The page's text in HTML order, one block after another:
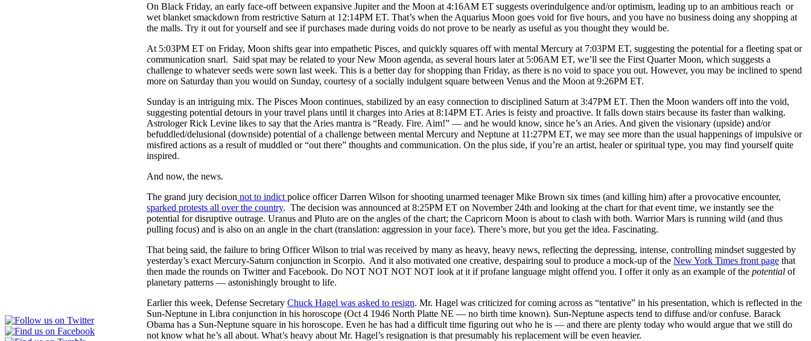
On Black Friday, an early face-off between expansive Jupiter and the Moon at 4:16AM ET suggests overindulgence and/or optimism, leading up to an ambitious reach or
wet blanket smackdown from restrictive Saturn at 12:14PM ET. That’s when the Aquarius Moon goes void for five hours, and you have no business doing any shopping at
the malls. Try it out for yourself and see if purchases made during voids do not prove to be nearly as useful as you thought they would be.
At 5:03PM ET on Friday, Moon shifts gear into empathetic Pisces, and quickly squares off with mental Mercury at 7:03PM ET, suggesting the potential for a fleeting spat or
communication snarl. Said spat may be related to your New Moon agenda, as several hours later at 5:06AM ET, we’ll see the First Quarter Moon, which suggests a
challenge to whatever seeds were sown last week. This is a better day for shopping than Friday, as there is no void to space you out. However, you may be inclined to spend
more on Saturday than you would on Sunday, courtesy of a socially indulgent square between Venus and the Moon at 9:26PM ET.
Sunday is an intriguing mix. The Pisces Moon continues, stabilized by an easy connection to disciplined Saturn at 3:47PM ET. Then the Moon wanders off into the void,
suggesting potential detours in your travel plans until it charges into Aries at 8:14PM ET. Aries is feisty and proactive. It falls down stairs because its faster than walking.
Astrologer Rick Levine likes to say that the Aries mantra is “Ready. Fire. Aim!” — and he would know, since he’s an Aries. And given the visionary (upside) and/or
befuddled/delusional (downside) potential of a challenge between mental Mercury and Neptune at 11:27PM ET, we may see more than the usual happenings of impulsive or
misfired actions as a result of muddled or “out there” thoughts and communication. On the plus side, if you’re an artist, healer or spiritual type, you may find yourself quite
inspired.
And now, the news.
The grand jury decision not to indict police officer Darren Wilson for shooting unarmed teenager Mike Brown six times (and killing him) after a provocative encounter,
sparked protests all over the country. The decision was announced at 8:25PM ET on November 24th and looking at the chart for that event time, we instantly see the
potential for disruptive outrage. Uranus and Pluto are on the angles of the chart; the Capricorn Moon is about to clash with both. Warrior Mars is running wild (and thus
pulling focus) and is also on an angle in the chart (translation: aggression in your face). There’s more, but you get the idea. Fascinating.
That being said, the failure to bring Officer Wilson to trial was received by many as heavy, heavy news, reflecting the depressing, intense, controlling mindset suggested by
yesterday’s exact Mercury-Saturn conjunction in Scorpio. And it also motivated one creative, despairing soul to produce a mock-up of the New York Times front page that
then made the rounds on Twitter and Facebook. Do NOT NOT NOT NOT look at it if profane language might offend you. I offer it only as an example of the potential of
planetary patterns — astonishingly brought to life.
Earlier this week, Defense Secretary Chuck Hagel was asked to resign. Mr. Hagel was criticized for coming across as “tentative” in his presentation, which is reflected in the
Sun-Neptune in Libra conjunction in his horoscope (Oct 4 1946 North Platte NE — no birth time known). Sun-Neptune aspects tend to diffuse and/or confuse. Barack
Obama has a Sun-Neptune square in his horoscope. Even he has had a difficult time figuring out who he is — and there are plenty today who would argue that we still do
not know what he’s all about. What’s heavy about Mr. Hagel’s resignation is that presumably his replacement will be even heavier.